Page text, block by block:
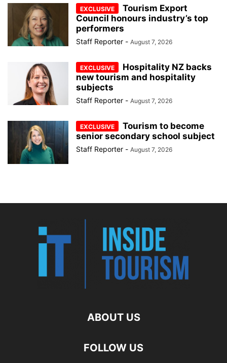
Tourism Export
Council honours industry’s top
performers
Staff Reporter - August 7, 2026
Hospitality NZ backs
new tourism and hospitality
subjects
Staff Reporter - August 7, 2026
Tourism to become
senior secondary school subject
Staff Reporter - August 7, 2026
ABOUT US
FOLLOW US